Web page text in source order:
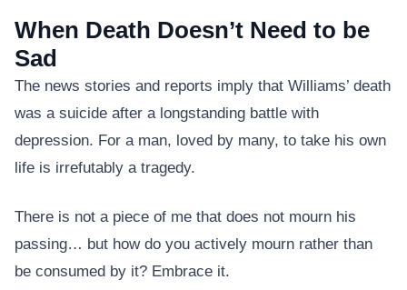
When Death Doesn’t Need to be
Sad
The news stories and reports imply that Williams’ death
was a suicide after a longstanding battle with
depression. For a man, loved by many, to take his own
life is irrefutably a tragedy.
There is not a piece of me that does not mourn his
passing… but how do you actively mourn rather than
be consumed by it? Embrace it.